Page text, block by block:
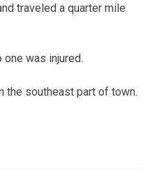
traveled a quarter mile
was injured.
the southeast part of town.